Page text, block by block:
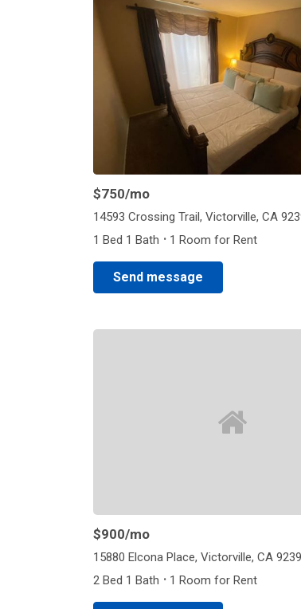
$750/mo
14593 Crossing Trail, Victorville, CA
1 Bed 1 Bath · 1 Room for Rent
Send message
$900/mo
15880 Elcona Place, Victorville, CA
2 Bed 1 Bath · 1 Room for Rent